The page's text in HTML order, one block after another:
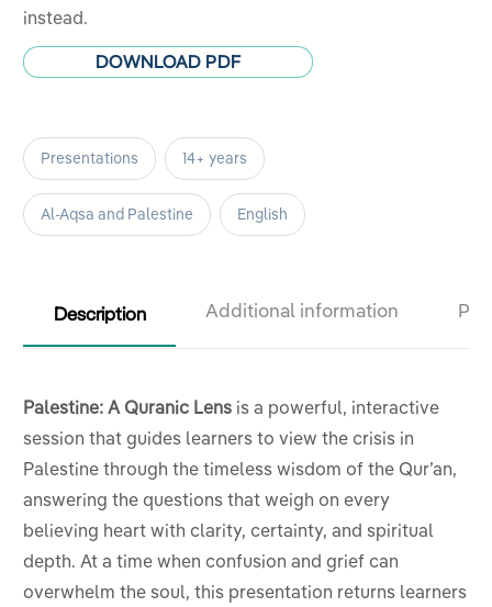
instead.
DOWNLOAD PDF
Presentations 14+ years
Al-Aqsa and Palestine English
Description Additional information
Palestine: A Quranic Lens is a powerful, interactive
session that guides learners to view the crisis in
Palestine through the timeless wisdom of the Qur’an,
answering the questions that weigh on every
believing heart with clarity, certainty, and spiritual
depth. At a time when confusion and grief can
overwhelm the soul, this presentation returns learners